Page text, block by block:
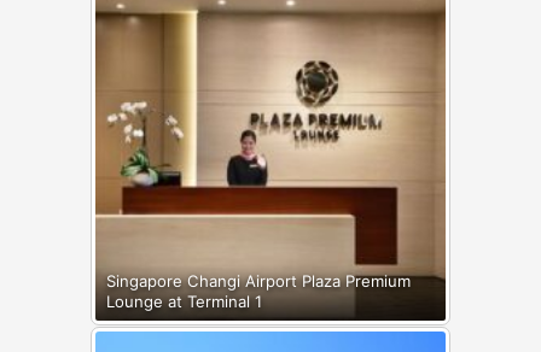
Singapore Changi Airport Plaza Premium
Lounge at Terminal 1